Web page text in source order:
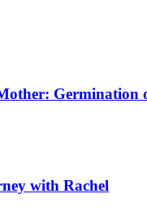
Germination
with Rachel